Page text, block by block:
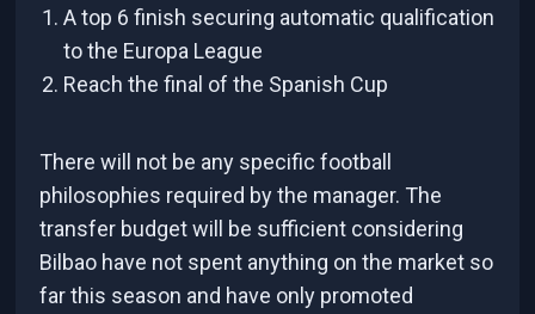
A top 6 finish securing automatic qualification
to the Europa League
Reach the final of the Spanish Cup
There will not be any specific football
philosophies required by the manager. The
transfer budget will be sufficient considering
Bilbao have not spent anything on the market so
far this season and have only promoted